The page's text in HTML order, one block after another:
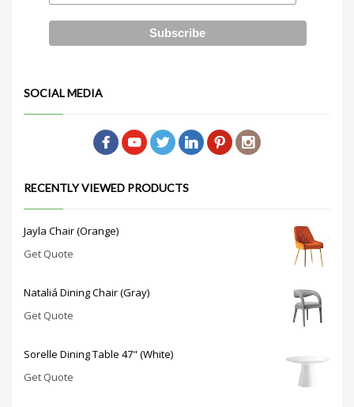
SOCIAL MEDIA
RECENTLY VIEWED PRODUCTS
Jayla Chair (Orange)
Get Quote
Nataliá Dining Chair (Gray)
Get Quote
Sorelle Dining Table 47" (White)
Get Quote